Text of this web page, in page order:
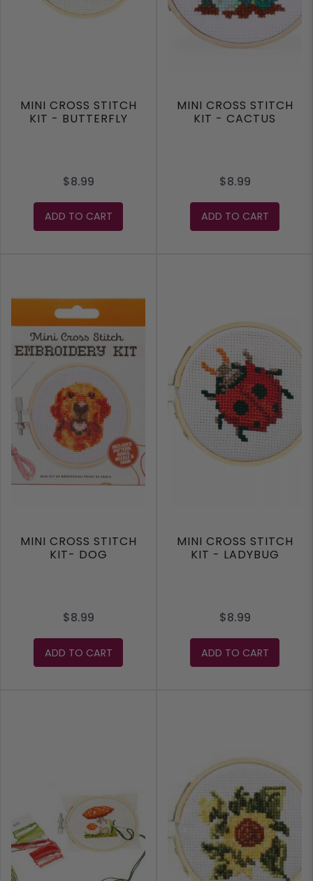
MINI CROSS STITCH
KIT - BUTTERFLY
$8.99
ADD TO CART
MINI CROSS STITCH
KIT - CACTUS
$8.99
ADD TO CART
MINI CROSS STITCH
KIT- DOG
$8.99
ADD TO CART
MINI CROSS STITCH
KIT - LADYBUG
$8.99
ADD TO CART